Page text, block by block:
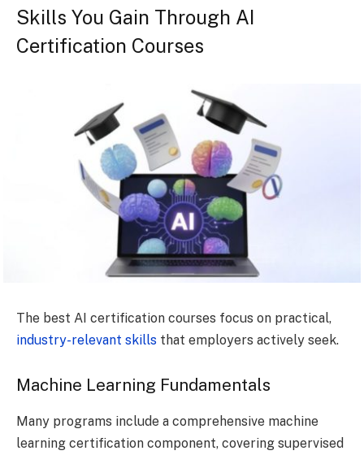
Skills You Gain Through AI
Certification Courses
The best AI certification courses focus on practical,
industry-relevant skills that employers actively seek.
Machine Learning Fundamentals
Many programs include a comprehensive machine
learning certification component, covering supervised